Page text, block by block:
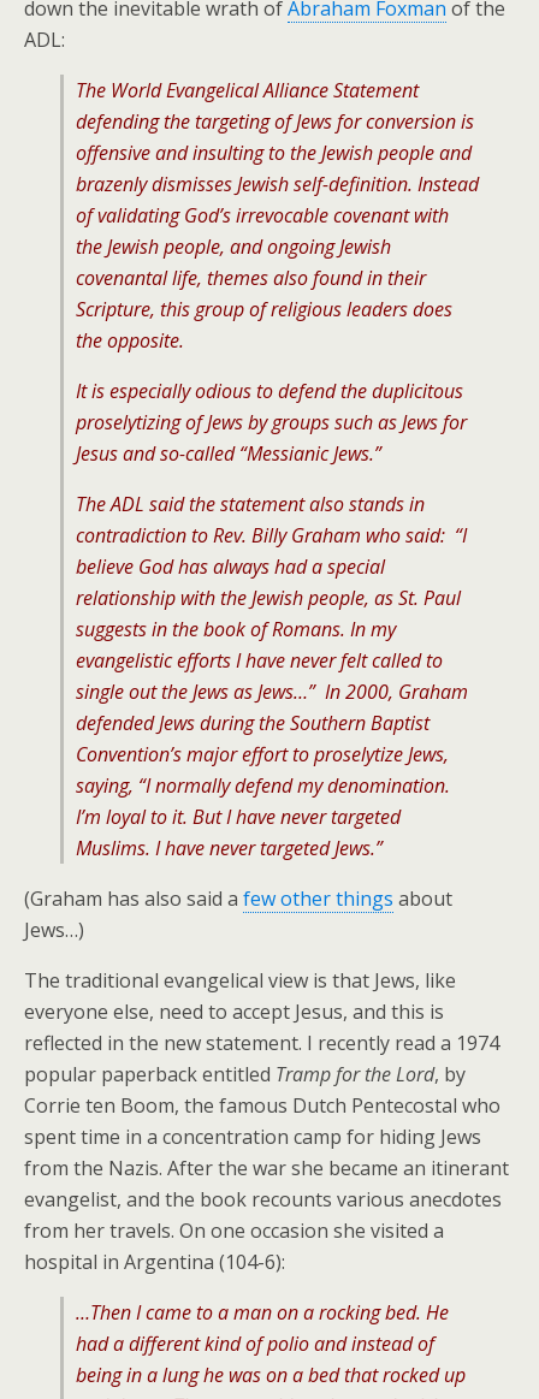
down the inevitable wrath ofAbraham Foxman of the
ADL:
The World Evangelical Alliance Statement
defending the targeting of Jews for conversion is
offensive and insulting to the Jewish people and
brazenly dismisses Jewish self-definition. Instead
of validating God’s irrevocable covenant with
the Jewish people, and ongoing Jewish
covenantal life, themes also found in their
Scripture, this group of religious leaders does
the opposite.
It is especially odious to defend the duplicitous
proselytizing of Jews by groups such as Jews for
Jesus and so-called “Messianic Jews.”
The ADL said the statement also stands in
contradiction to Rev. Billy Graham who said: “I
believe God has always had a special
relationship with the Jewish people, as St. Paul
suggests in the book of Romans. In my
evangelistic efforts I have never felt called to
single out the Jews as Jews…” In 2000, Graham
defended Jews during the Southern Baptist
Convention’s major effort to proselytize Jews,
saying, “I normally defend my denomination.
I’m loyal to it. But I have never targeted
Muslims. I have never targeted Jews.”
(Graham has also said a few other things about
Jews…)
The traditional evangelical view is that Jews, like
everyone else, need to accept Jesus, and this is
reflected in the new statement. I recently read a 1974
popular paperback entitled Tramp for the Lord, by
Corrie ten Boom, the famous Dutch Pentecostal who
spent time in a concentration camp for hiding Jews
from the Nazis. After the war she became an itinerant
evangelist, and the book recounts various anecdotes
from her travels. On one occasion she visited a
hospital in Argentina (104-6):
…Then I came to a man on a rocking bed. He
had a different kind of polio and instead of
being in a lung he was on a bed that rocked up